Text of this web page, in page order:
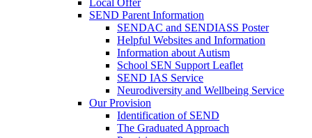
Local Offer
SEND Parent Information
SENDAC and SENDIASS Poster
Helpful Websites and Information
Information about Autism
School SEN Support Leaflet
SEND IAS Service
Neurodiversity and Wellbeing Service
Our Provision
Identification of SEND
The Graduated Approach